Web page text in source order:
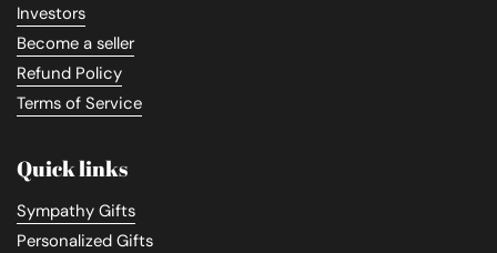
Investors
Become a seller
Refund Policy
Terms of Service
Quick links
Sympathy Gifts
Personalized Gifts